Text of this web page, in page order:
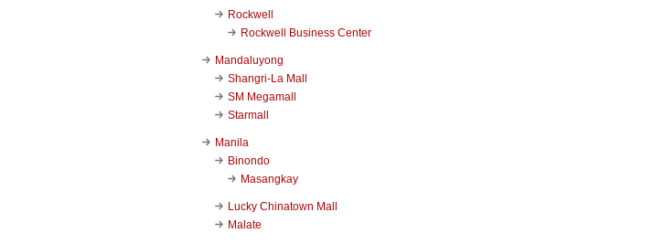
Rockwell
Rockwell Business Center
Mandaluyong
Shangri-La Mall
SM Megamall
Starmall
Manila
Binondo
Masangkay
Lucky Chinatown Mall
Malate